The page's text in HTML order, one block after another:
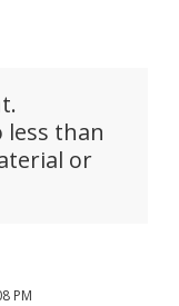
less than
or
PM